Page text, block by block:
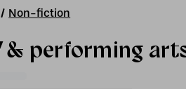
Non-fiction
& performing